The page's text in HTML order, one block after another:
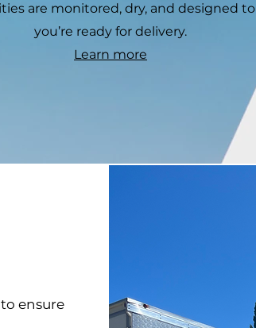
are monitored, dry, and designed
you’re ready for delivery.
Learn more
ensure